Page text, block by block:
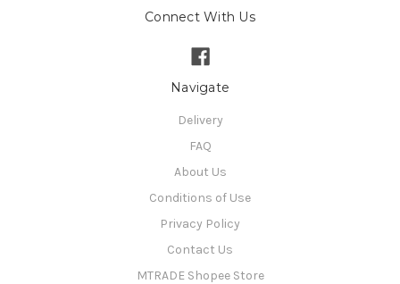
Connect With Us
Navigate
Delivery
FAQ
About Us
Conditions of Use
Privacy Policy
Contact Us
MTRADE Shopee Store